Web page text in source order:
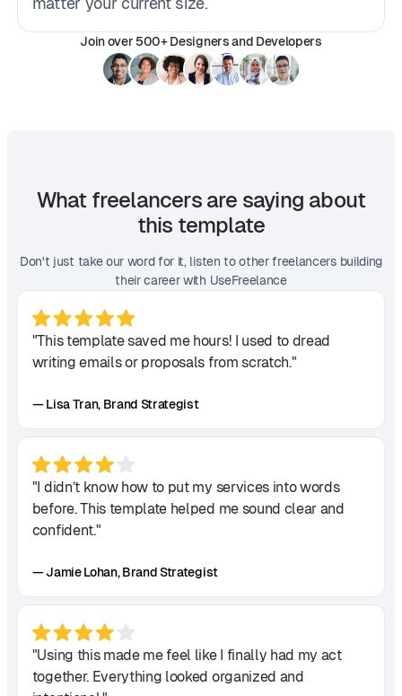
Join over 500+ Designers and Developers
What freelancers are saying about
this template
Don't just take our word for it, listen to other freelancers building
their career with UseFreelance
"This template saved me hours! I used to dread
writing emails or proposals from scratch."
— Lisa Tran, Brand Strategist
"I didn’t know how to put my services into words
before. This template helped me sound clear and
confident."
— Jamie Lohan, Brand Strategist
"Using this made me feel like I finally had my act
together. Everything looked organized and